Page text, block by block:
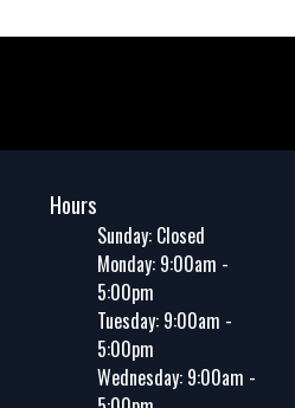
Hours
Sunday: Closed
Monday: 9:00am -
5:00pm
Tuesday: 9:00am -
5:00pm
Wednesday: 9:00am -